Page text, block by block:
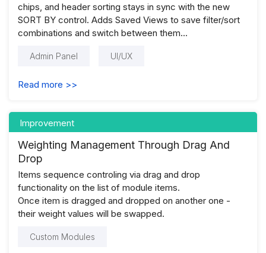
chips, and header sorting stays in sync with the new
SORT BY control. Adds Saved Views to save filter/sort
combinations and switch between them...
Admin Panel UI/UX
Read more >>
Improvement
Weighting Management Through Drag And
Drop
Items sequence controling via drag and drop
functionality on the list of module items.
Once item is dragged and dropped on another one -
their weight values will be swapped.
Custom Modules